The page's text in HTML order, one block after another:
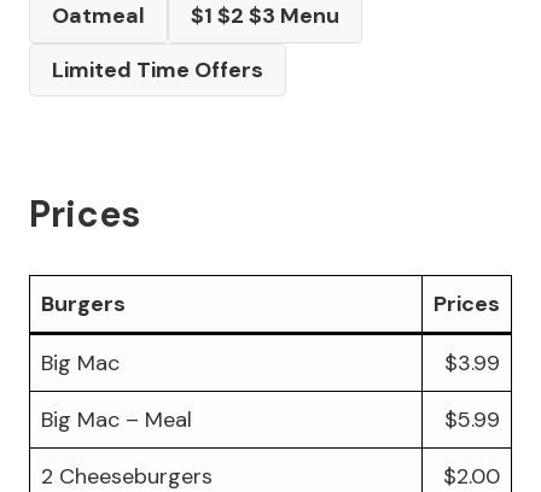
Oatmeal
$1 $2 $3 Menu
Limited Time Offers
Prices
Burgers Prices
Big Mac
$3.99
Big Mac – Meal
$5.99
2 Cheeseburgers
$2.00